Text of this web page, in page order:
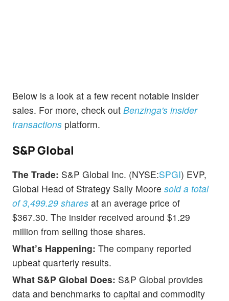
Below is a look at a few recent notable insider
sales. For more, check out Benzinga's insider
transactions platform.
S&P Global
The Trade: S&P Global Inc. (NYSE:SPGI) EVP,
Global Head of Strategy Sally Moore sold a total
of 3,499.29 shares at an average price of
$367.30. The insider received around $1.29
million from selling those shares.
What’s Happening: The company reported
upbeat quarterly results.
What S&P Global Does: S&P Global provides
data and benchmarks to capital and commodity